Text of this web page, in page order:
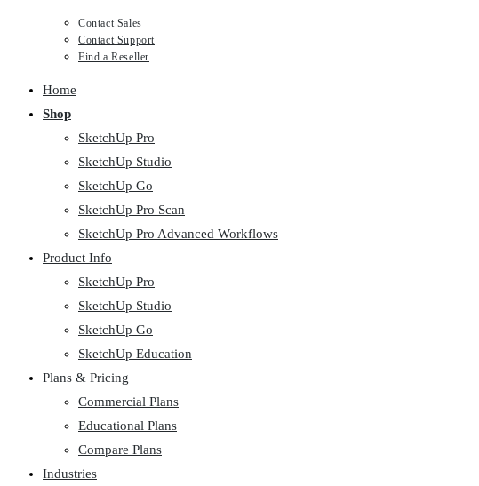
Contact Sales
Contact Support
Find a Reseller
Home
Shop
SketchUp Pro
SketchUp Studio
SketchUp Go
SketchUp Pro Scan
SketchUp Pro Advanced Workflows
Product Info
SketchUp Pro
SketchUp Studio
SketchUp Go
SketchUp Education
Plans & Pricing
Commercial Plans
Educational Plans
Compare Plans
Industries